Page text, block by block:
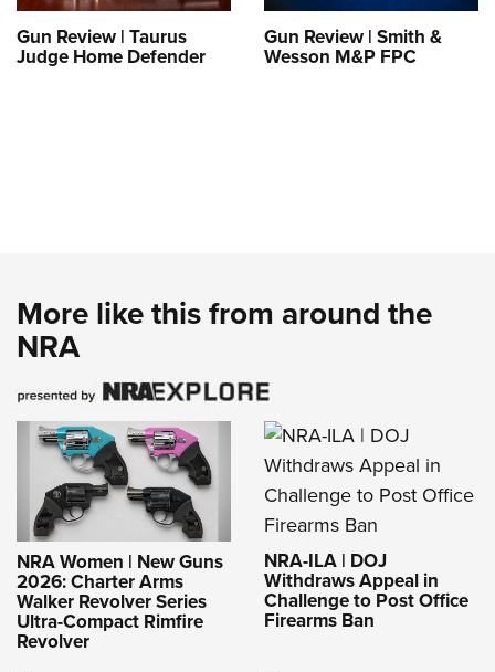
Gun Review | Taurus
Judge Home Defender
Gun Review | Smith &
Wesson M&P FPC
More like this from around the
NRA
NRA Women | New Guns
2026: Charter Arms
Walker Revolver Series
Ultra-Compact Rimfire
Revolver
NRA-ILA | DOJ
Withdraws Appeal in
Challenge to Post Office
Firearms Ban